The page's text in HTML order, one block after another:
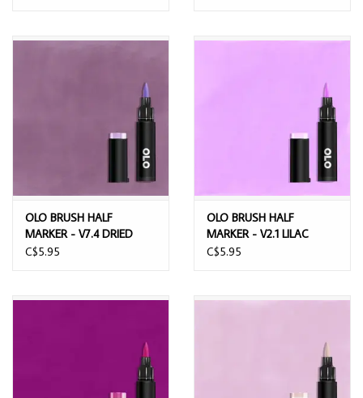
OLO BRUSH HALF
MARKER - V7.4 DRIED
LAVENDER
C$5.95
OLO BRUSH HALF
MARKER - V2.1 LILAC
C$5.95